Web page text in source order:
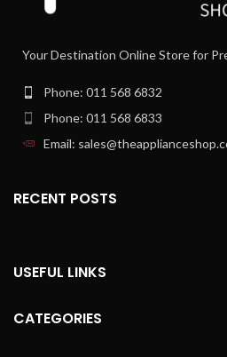
Your Destination Online Store for
Phone: 011 568 6832
Phone: 011 568 6833
Email:
RECENT POSTS
USEFUL LINKS
CATEGORIES